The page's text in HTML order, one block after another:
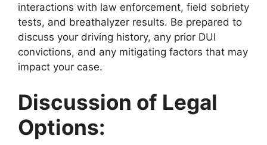
interactions with law enforcement, field sobriety
tests, and breathalyzer results. Be prepared to
discuss your driving history, any prior DUI
convictions, and any mitigating factors that may
impact your case.
Discussion of Legal
Options: